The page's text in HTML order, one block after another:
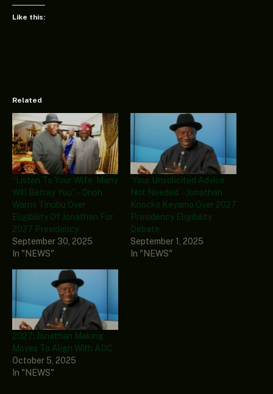
Like this:
Related
“Listen To Your Wife, Many
Will Betray You” – Onoh
Warns Tinubu Over
Eligibility Of Jonathan For
2027 Presidency
September 30, 2025
In "NEWS"
‘Your Unsolicited Advice
Not Needed’ – Jonathan
Knocks Keyamo Over 2027
Presidency Eligibility
Debate
September 1, 2025
In "NEWS"
2027: Jonathan Making
Moves To Align With ADC
October 5, 2025
In "NEWS"